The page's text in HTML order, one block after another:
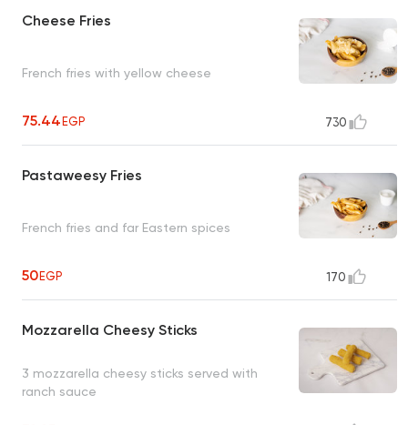
Cheese Fries
French fries with yellow cheese
75.44EGP 730
Pastaweesy Fries
French fries and far Eastern spices
50EGP 170
Mozzarella Cheesy Sticks
3 mozzarella cheesy sticks served with
ranch sauce